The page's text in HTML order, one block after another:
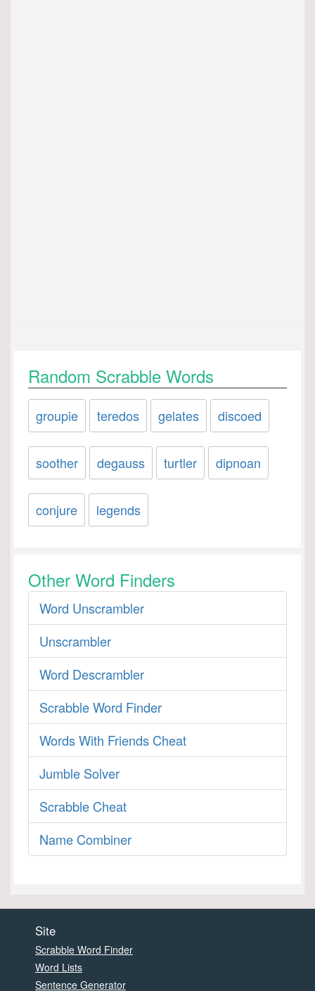
Random Scrabble Words
groupie teredos gelates discoed
soother degauss turtler dipnoan
conjure legends
Other Word Finders
Word Unscrambler
Unscrambler
Word Descrambler
Scrabble Word Finder
Words With Friends Cheat
Jumble Solver
Scrabble Cheat
Name Combiner
Site
Scrabble Word Finder
Word Lists
Sentence Generator